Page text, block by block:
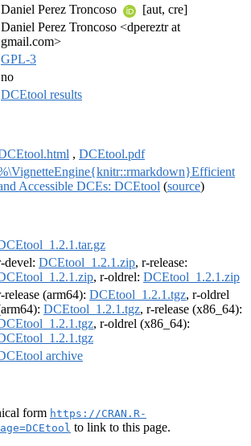
Daniel Perez Troncoso
[aut, cre]
Daniel Perez Troncoso <dpereztr at
gmail.com>
GPL-3
no
DCEtool results
, DCEtool.pdf
Accessible DCEs: DCEtool (source)
devel: DCEtool_1.2.1.zip, r-release:
, r-oldrel: DCEtool_1.2.1.zip
release (arm64): DCEtool_1.2.1.tgz, r-oldrel
DCEtool_1.2.1.tgz, r-release (x86_64):
, r-oldrel (x86_64):
archive
form https://CRAN.R-
to link to this page.